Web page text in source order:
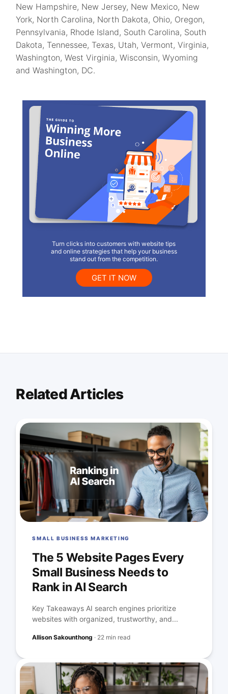
New Hampshire, New Jersey, New Mexico, New
York, North Carolina, North Dakota, Ohio, Oregon,
Pennsylvania, Rhode Island, South Carolina, South
Dakota, Tennessee, Texas, Utah, Vermont, Virginia,
Washington, West Virginia, Wisconsin, Wyoming
and Washington, DC.
Turn clicks into customers with website tips
and online strategies that help your business
stand out from the competition.
GET IT NOW
Related Articles
SMALL BUSINESS MARKETING
The 5 Website Pages Every
Small Business Needs to
Rank in AI Search
Key Takeaways AI search engines prioritize
websites with organized, trustworthy, and...
Allison Sakounthong · 22 min read